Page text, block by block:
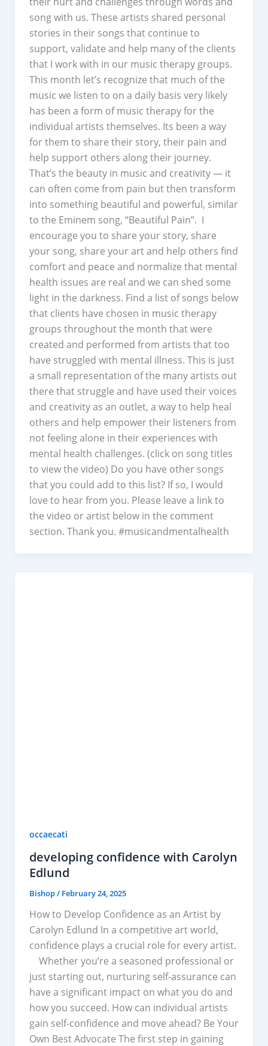
song with us. These artists shared personal
stories in their songs that continue to
support, validate and help many of the clients
that I work with in our music therapy groups.
This month let’s recognize that much of the
music we listen to on a daily basis very likely
has been a form of music therapy for the
individual artists themselves. Its been a way
for them to share their story, their pain and
help support others along their journey.
That’s the beauty in music and creativity — it
can often come from pain but then transform
into something beautiful and powerful, similar
to the Eminem song, “Beautiful Pain”. I
encourage you to share your story, share
your song, share your art and help others find
comfort and peace and normalize that mental
health issues are real and we can shed some
light in the darkness. Find a list of songs below
that clients have chosen in music therapy
groups throughout the month that were
created and performed from artists that too
have struggled with mental illness. This is just
a small representation of the many artists out
there that struggle and have used their voices
and creativity as an outlet, a way to help heal
others and help empower their listeners from
not feeling alone in their experiences with
mental health challenges. (click on song titles
to view the video) Do you have other songs
that you could add to this list? If so, I would
love to hear from you. Please leave a link to
the video or artist below in the comment
section. Thank you. #musicandmentalhealth
occaecati
developing confidence with Carolyn
Edlund
Bishop/ February 24, 2025
How to Develop Confidence as an Artist by
Carolyn Edlund In a competitive art world,
confidence plays a crucial role for every artist.
Whether you’re a seasoned professional or
just starting out, nurturing self-assurance can
have a significant impact on what you do and
how you succeed. How can individual artists
gain self-confidence and move ahead? Be Your
Own Best Advocate The first step in gaining